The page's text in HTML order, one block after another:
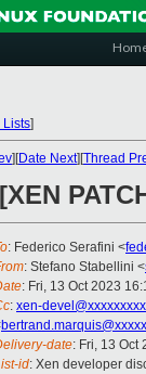
Lists]
][Date Next][Thread
: Federico Serafini <
: Stefano Stabellini <
: Fri, 13 Oct 2023
: xen-
date: Fri, 13 Oct
id: Xen developer